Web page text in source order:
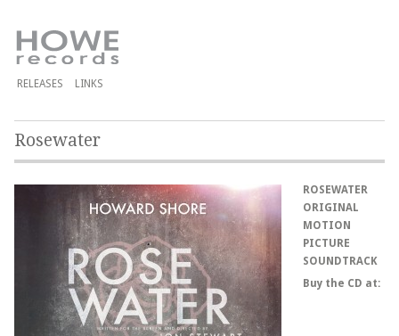
RELEASES LINKS
Rosewater
ROSEWATER
ORIGINAL
MOTION
PICTURE
SOUNDTRACK
Buy the CD at: